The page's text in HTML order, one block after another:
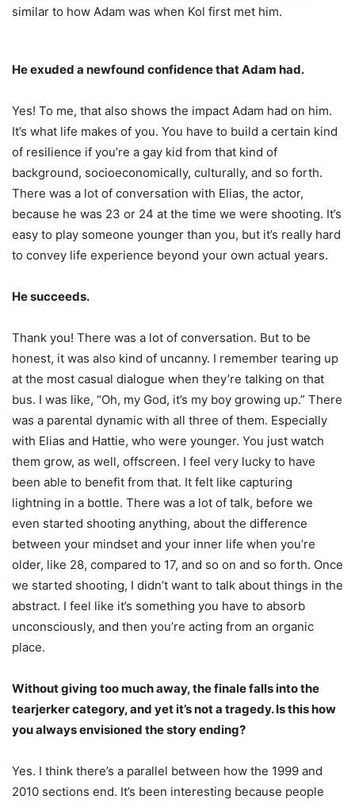
similar to how Adam was when Kol first met him.
He exuded a newfound confidence that Adam had.
Yes! To me, that also shows the impact Adam had on him.
It’s what life makes of you. You have to build a certain kind
of resilience if you’re a gay kid from that kind of
background, socioeconomically, culturally, and so forth.
There was a lot of conversation with Elias, the actor,
because he was 23 or 24 at the time we were shooting. It’s
easy to play someone younger than you, but it’s really hard
to convey life experience beyond your own actual years.
He succeeds.
Thank you! There was a lot of conversation. But to be
honest, it was also kind of uncanny. I remember tearing up
at the most casual dialogue when they’re talking on that
bus. I was like, “Oh, my God, it’s my boy growing up.” There
was a parental dynamic with all three of them. Especially
with Elias and Hattie, who were younger. You just watch
them grow, as well, offscreen. I feel very lucky to have
been able to benefit from that. It felt like capturing
lightning in a bottle. There was a lot of talk, before we
even started shooting anything, about the difference
between your mindset and your inner life when you’re
older, like 28, compared to 17, and so on and so forth. Once
we started shooting, I didn’t want to talk about things in the
abstract. I feel like it’s something you have to absorb
unconsciously, and then you’re acting from an organic
place.
Without giving too much away, the finale falls into the
tearjerker category, and yet it’s not a tragedy. Is this how
you always envisioned the story ending?
Yes. I think there’s a parallel between how the 1999 and
2010 sections end. It’s been interesting because people